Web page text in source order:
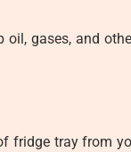
gases, and
fridge tray from